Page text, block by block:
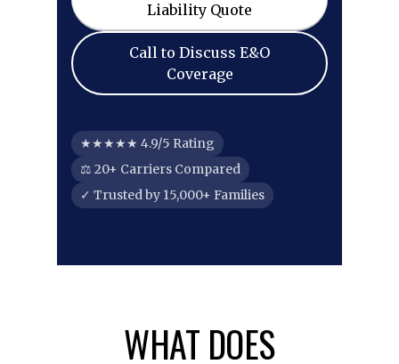
Liability Quote
Call to Discuss E&O
Coverage
★★★★★ 4.9/5 Rating
⚖ 20+ Carriers Compared
✓ Trusted by 15,000+ Families
WHAT DOES